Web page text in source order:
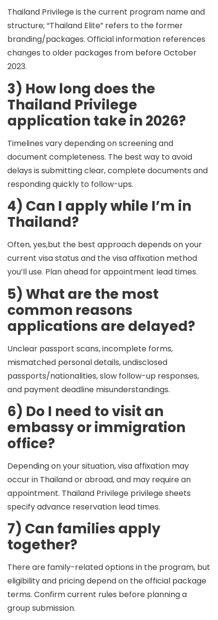
Thailand Privilege is the current program name and
structure; “Thailand Elite” refers to the former
branding/packages. Official information references
changes to older packages from before October
2023.
3) How long does the
Thailand Privilege
application take in 2026?
Timelines vary depending on screening and
document completeness. The best way to avoid
delays is submitting clear, complete documents and
responding quickly to follow-ups.
4) Can I apply while I’m in
Thailand?
Often, yes,but the best approach depends on your
current visa status and the visa affixation method
you’ll use. Plan ahead for appointment lead times.
5) What are the most
common reasons
applications are delayed?
Unclear passport scans, incomplete forms,
mismatched personal details, undisclosed
passports/nationalities, slow follow-up responses,
and payment deadline misunderstandings.
6) Do I need to visit an
embassy or immigration
office?
Depending on your situation, visa affixation may
occur in Thailand or abroad, and may require an
appointment. Thailand Privilege privilege sheets
specify advance reservation lead times.
7) Can families apply
together?
There are family-related options in the program, but
eligibility and pricing depend on the official package
terms. Confirm current rules before planning a
group submission.